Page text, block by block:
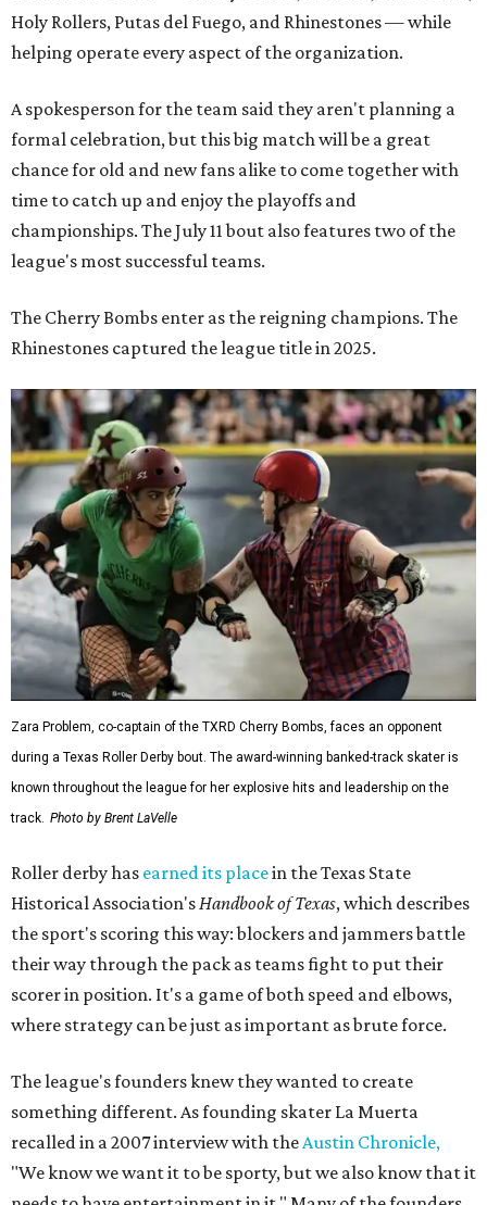
Holy Rollers, Putas del Fuego, and Rhinestones— while
helping operate every aspect of the organization.
A spokesperson for the team said they aren't planning a
formal celebration, but this big match will be a great
chance for old and new fans alike to come together with
time to catch up and enjoy the playoffs and
championships. The July 11 bout also features two of the
league's most successful teams.
The Cherry Bombs enter as the reigning champions. The
Rhinestones captured the league title in 2025.
Zara Problem, co-captain of the TXRD Cherry Bombs, faces an opponent
during a Texas Roller Derby bout. The award-winning banked-track skater is
known throughout the league for her explosive hits and leadership on the
track. Photo by Brent LaVelle
Roller derby has earned its placein the Texas State
Historical Association's Handbook of Texas, which describes
the sport's scoring this way: blockers and jammers battle
their way through the pack as teams fight to put their
scorer in position. It's a game of both speed and elbows,
where strategy can be just as important as brute force.
The league's founders knew they wanted to create
something different. As founding skater La Muerta
recalled in a 2007 interview with the Austin Chronicle,
"We know we want it to be sporty, but we also know that it